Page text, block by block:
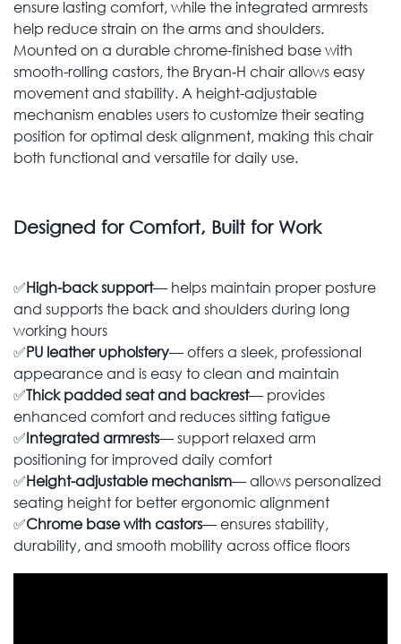
ensure lasting comfort, while the integrated armrests
help reduce strain on the arms and shoulders.
Mounted on a durable chrome-finished base with
smooth-rolling castors, the Bryan‑H chair allows easy
movement and stability. A height-adjustable
mechanism enables users to customize their seating
position for optimal desk alignment, making this chair
both functional and versatile for daily use.
Designed for Comfort, Built for Work
✅High-back support— helps maintain proper posture
and supports the back and shoulders during long
working hours
✅PU leather upholstery— offers a sleek, professional
appearance and is easy to clean and maintain
✅Thick padded seat and backrest— provides
enhanced comfort and reduces sitting fatigue
✅Integrated armrests— support relaxed arm
positioning for improved daily comfort
✅Height-adjustable mechanism— allows personalized
seating height for better ergonomic alignment
✅Chrome base with castors— ensures stability,
durability, and smooth mobility across office floors